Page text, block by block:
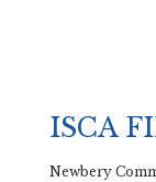
ISCA
Newbery